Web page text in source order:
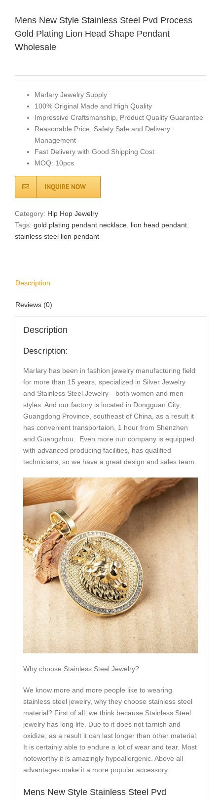
Mens New Style Stainless Steel Pvd Process
Gold Plating Lion Head Shape Pendant
Wholesale
Marlary Jewelry Supply
100% Original Made and High Quality
Impressive Craftsmanship, Product Quality Guarantee
Reasonable Price, Safety Sale and Delivery
Management
Fast Delivery with Good Shipping Cost
MOQ: 10pcs
INQUIRE NOW
Category: Hip Hop Jewelry
Tags: gold plating pendant necklace lion head pendant
stainless steel lion pendant
Description
Reviews (0)
Description
Description:
Marlary has been in fashion jewelry manufacturing field
for more than 15 years, specialized in Silver Jewelry
and Stainless Steel Jewelry—both women and men
styles. And our factory is located in Dongguan City,
Guangdong Province, southeast of China, as a result it
has convenient transportaion, 1 hour from Shenzhen
and Guangzhou. Even more our company is equipped
with advanced producing facilities, has qualified
technicians, so we have a great design and sales team.
Why choose Stainless Steel Jewelry?
We know more and more people like to wearing
stainless steel jewelry, why they choose stainless steel
material? First of all, we think because Stainless Steel
jewelry has long life. Due to it does not tarnish and
oxidize, as a result it can last longer than other material.
It is certainly able to endure a lot of wear and tear. Most
noteworthy it is amazingly hypoallergenic. Above all
advantages make it a more popular accessory.
Mens New Style Stainless Steel Pvd